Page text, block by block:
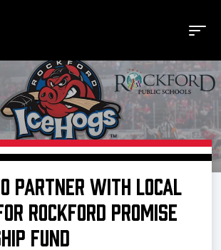
Buy Tickets
Manage Tickets
PARTNER WITH LOCAL
ROCKFORD PROMISE
FUND